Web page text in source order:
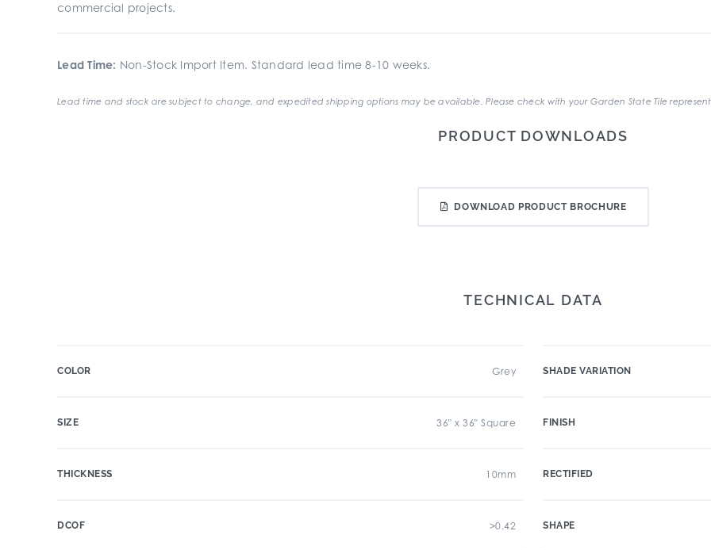
commercial projects.
Lead Time: Non-Stock Import Item. Standard lead time 8-10 weeks.
Lead time and stock are subject to change, and expedited shipping options may be available. Please check with your Garden State Tile
PRODUCT DOWNLOADS
DOWNLOAD PRODUCT BROCHURE
TECHNICAL DATA
COLOR Grey
SIZE 36" x 36" Square
THICKNESS 10mm
DCOF >0.42
SHADE VARIATION
FINISH
RECTIFIED
SHAPE